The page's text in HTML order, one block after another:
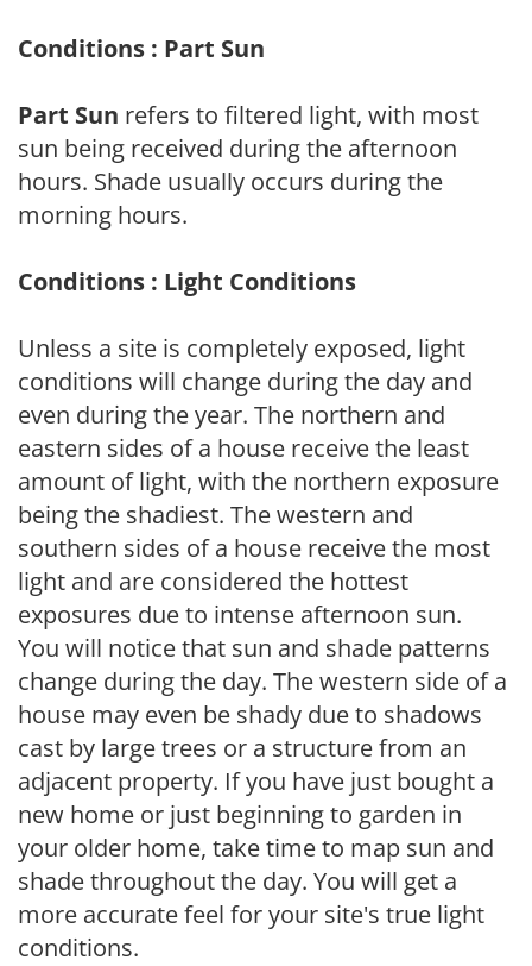
Conditions : Part Sun
Part Sun refers to filtered light, with most
sun being received during the afternoon
hours. Shade usually occurs during the
morning hours.
Conditions : Light Conditions
Unless a site is completely exposed, light
conditions will change during the day and
even during the year. The northern and
eastern sides of a house receive the least
amount of light, with the northern exposure
being the shadiest. The western and
southern sides of a house receive the most
light and are considered the hottest
exposures due to intense afternoon sun.
You will notice that sun and shade patterns
change during the day. The western side of a
house may even be shady due to shadows
cast by large trees or a structure from an
adjacent property. If you have just bought a
new home or just beginning to garden in
your older home, take time to map sun and
shade throughout the day. You will get a
more accurate feel for your site's true light
conditions.